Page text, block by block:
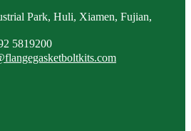
Park, Huli, Xiamen, Fujian,
5819200